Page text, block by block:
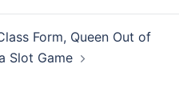
Form, Queen Out of
Slot Game